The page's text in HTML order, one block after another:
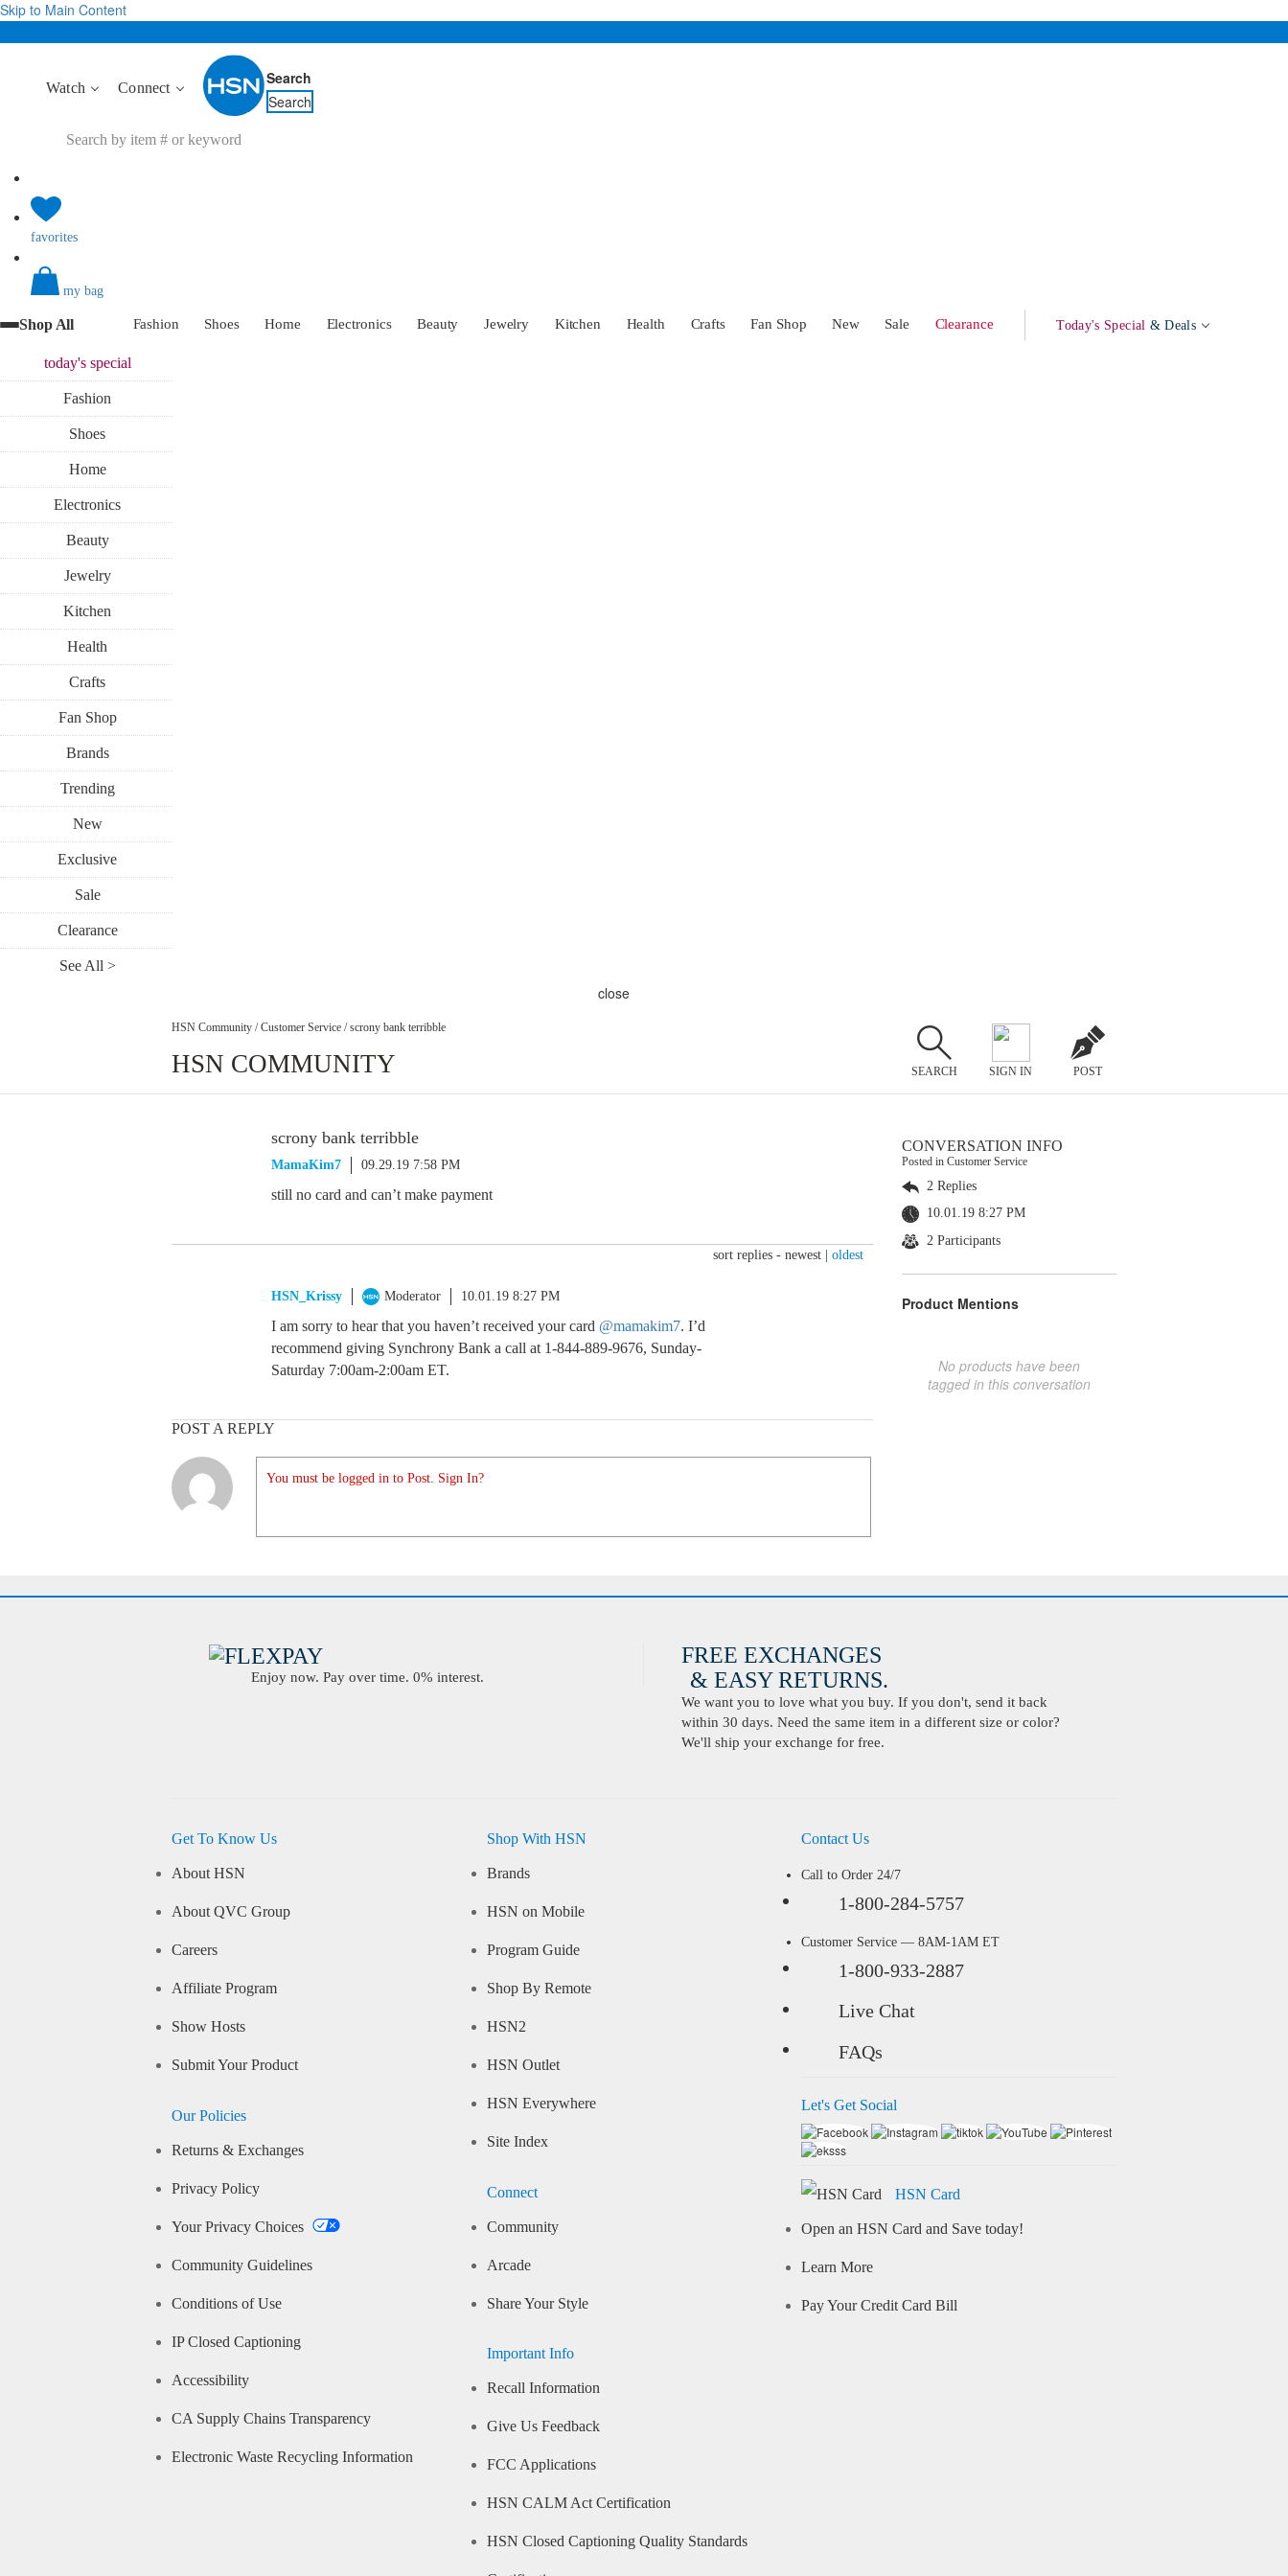
Skip to Main Content
Watch Connect
Search
Search
favorites
my bag
Shop All Fashion Shoes Home Electronics Beauty Jewelry Kitchen Health Crafts Fan Shop New Sale Clearance Today's Special & Deals
today'sspecial
Fashion
Shoes
Home
Electronics
Beauty
Jewelry
Kitchen
Health
Crafts
Fan Shop
Brands
Trending
New
Exclusive
Sale
Clearance
See All >
close
HSN Community / Customer Service / scrony bank terribble
HSN COMMUNITY SEARCH SIGN IN POST
scrony bank terribble
MamaKim7 09.29.19 7:58 PM
still no card and can’t make payment
sort replies - newest oldest
HSN_Krissy Moderator 10.01.19 8:27 PM
I am sorry to hear that you haven’t received your card @mamakim7. I’d
recommend giving Synchrony Bank a call at 1-844-889-9676, Sunday-
Saturday 7:00am-2:00am ET.
POST A REPLY
You must be logged in to Post. Sign In?
CONVERSATION INFO
Posted in Customer Service
2 Replies
10.01.19 8:27 PM
2 Participants
Product Mentions
No products have been
tagged in this conversation
Enjoy now. Pay over time. 0% interest.
FREE EXCHANGES
& EASY RETURNS.
We want you to love what you buy. If you don't, send it back
within 30 days. Need the same item in a different size or color?
We'll ship your exchange for free.
Get To Know Us
About HSN
About QVC Group
Careers
Affiliate Program
Show Hosts
Submit Your Product
Our Policies
Returns & Exchanges
Privacy Policy
Your Privacy Choices
Community Guidelines
Conditions of Use
IP Closed Captioning
Accessibility
CA Supply Chains Transparency
Electronic Waste Recycling Information
Shop With HSN
Brands
HSN on Mobile
Program Guide
Shop By Remote
HSN2
HSN Outlet
HSN Everywhere
Site Index
Connect
Community
Arcade
Share Your Style
Important Info
Recall Information
Give Us Feedback
FCC Applications
HSN CALM Act Certification
HSN Closed Captioning Quality Standards
Contact Us
Call to Order 24/7
1-800-284-5757
Customer Service — 8AM-1AM ET
1-800-933-2887
Live Chat
FAQs
Let's Get Social
HSN Card
Open an HSN Card and Save today!
Learn More
Pay Your Credit Card Bill